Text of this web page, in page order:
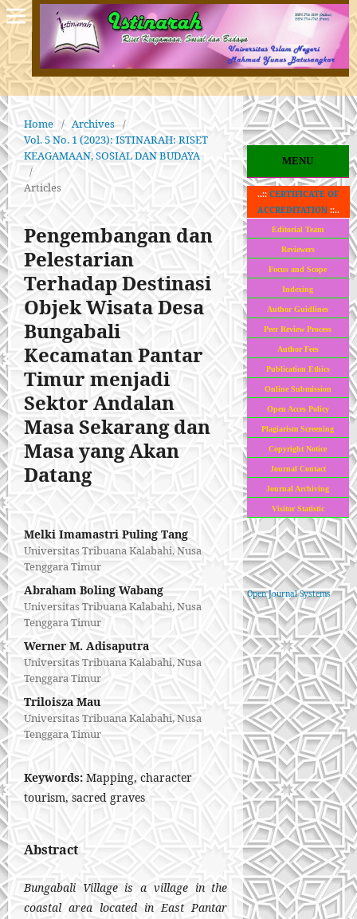
Home / Archives /
Vol. 5 No. 1 (2023): ISTINARAH: RISET
KEAGAMAAN, SOSIAL DAN BUDAYA
/
Articles
Pengembangan dan
Pelestarian
Terhadap Destinasi
Objek Wisata Desa
Bungabali
Kecamatan Pantar
Timur menjadi
Sektor Andalan
Masa Sekarang dan
Masa yang Akan
Datang
Melki Imamastri Puling Tang
Universitas Tribuana Kalabahi, Nusa
Tenggara Timur
Abraham Boling Wabang
Universitas Tribuana Kalabahi, Nusa
Tenggara Timur
Werner M. Adisaputra
Universitas Tribuana Kalabahi, Nusa
Tenggara Timur
Triloisza Mau
Universitas Tribuana Kalabahi, Nusa
Tenggara Timur
Keywords: Mapping, character
tourism, sacred graves
Abstract
Bungabali Village is a village in the
coastal area located in East Pantar
MENU
..::CERTIFICATE OF
ACCREDITATION::..
Editorial Team
Reviewers
Focus and Scope
Indexing
Author Guidlines
Peer Review Process
Author Fees
Publication Ethics
Online Submission
Open Acces Policy
Plagiarism Screening
Copyright Notice
Journal Contact
Journal Archiving
Visitor Statistic
Open Journal Systems